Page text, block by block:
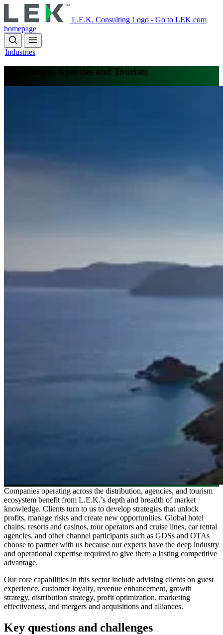
to
main
content
L.E.K. Consulting Logo - Go to LEK.com
homepage
Industries
Distribution, Agencies and Tourism
Companies operating across the distribution, agencies, and tourism
ecosystem benefit from L.E.K.’s depth and breadth of market
knowledge. Clients turn to us to develop strategies that unlock
profits, manage risks and create new opportunities. Global hotel
chains, resorts and casinos, tour operators and cruise lines, car rental
agencies, and other channel participants such as GDSs and OTAs
choose to partner with us because our experts have the deep industry
and operational expertise required to give them a lasting competitive
advantage.
Our core capabilities in this sector include advising clients on guest
experience, customer loyalty, revenue enhancement, growth
strategy, distribution strategy, profit optimization, marketing
effectiveness, and mergers and acquisitions and alliances.
Key questions and challenges